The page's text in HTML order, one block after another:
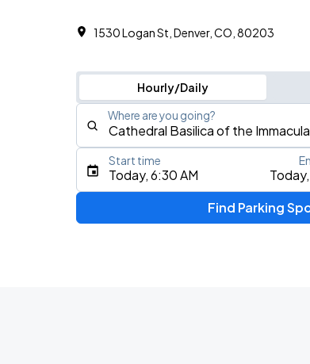
1530 Logan St, Denver, CO, 80203
Hourly/Daily
Where are you going?
Type an address, place, city, airport,
Today, 6:30 AM
Start time
Find Parking